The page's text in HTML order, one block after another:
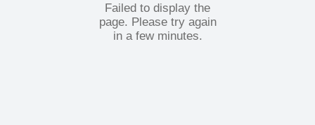
Failed to display the
page. Please try again
in a few minutes.